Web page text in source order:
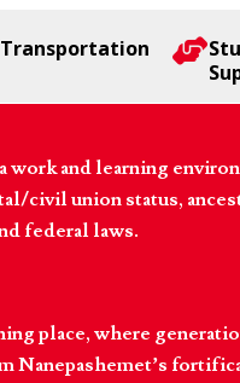
Transportation
and learning
civil union status,
federal laws.
place, where
Nanepashemet’s